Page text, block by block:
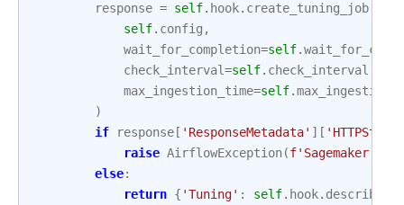
response = self. hook. create_tuning_job
self. config ,
wait_for_completion=self.
check_interval=self. check_interval
max_ingestion_time=self.
)
if
response [ 'ResponseMetadata' ][
raise AirflowException(f'Sagemaker
else:
return { 'Tuning' : self. hook.